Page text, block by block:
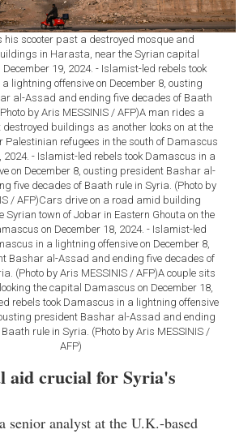
his scooter past a destroyed mosque and
in Harasta, near the Syrian capital
19, 2024. - Islamist-led rebels took
lightning offensive on December 8, ousting
al-Assad and ending five decades of Baath
by Aris MESSINIS / AFP)A man rides a
destroyed buildings as another looks on at the
Palestinian refugees in the south of Damascus
2024. - Islamist-led rebels took Damascus in a
on December 8, ousting president Bashar al-
five decades of Baath rule in Syria. (Photo by
/ AFP)Cars drive on a road amid building
Syrian town of Jobar in Eastern Ghouta on the
on December 18, 2024. - Islamist-led
in a lightning offensive on December 8,
Bashar al-Assad and ending five decades of
(Photo by Aris MESSINIS / AFP)A couple sits
the capital Damascus on December 18,
rebels took Damascus in a lightning offensive
president Bashar al-Assad and ending
rule in Syria. (Photo by Aris MESSINIS /
AFP)
aid crucial for Syria's
senior analyst at the U.K.-based